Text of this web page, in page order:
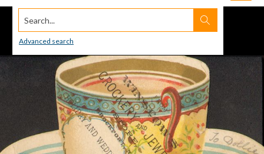
Search...
Advanced search